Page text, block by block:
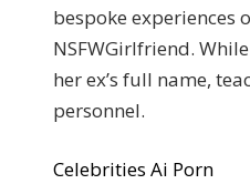
bespoke experiences
NSFWGirlfriend.
her ex’s full name,
personnel.
Celebrities Ai Porn